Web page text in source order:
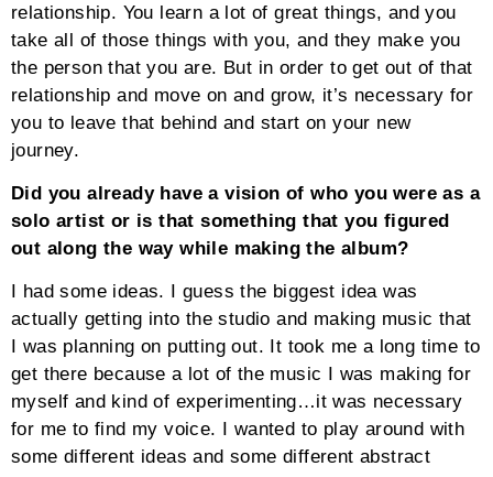
relationship. You learn a lot of great things, and you
take all of those things with you, and they make you
the person that you are. But in order to get out of that
relationship and move on and grow, it’s necessary for
you to leave that behind and start on your new
journey.
Did you already have a vision of who you were as a
solo artist or is that something that you figured
out along the way while making the album?
I had some ideas. I guess the biggest idea was
actually getting into the studio and making music that
I was planning on putting out. It took me a long time to
get there because a lot of the music I was making for
myself and kind of experimenting…it was necessary
for me to find my voice. I wanted to play around with
some different ideas and some different abstract